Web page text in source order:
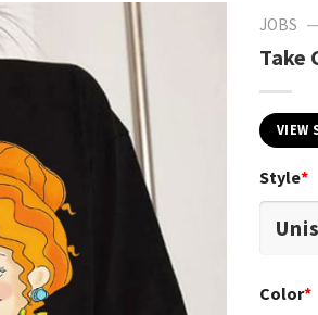
JOBS
Take
VIEW
Style*
Color*